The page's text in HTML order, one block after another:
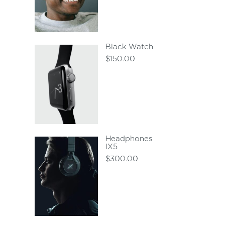
Black Watch
$150.00
Headphones
IX5
$300.00